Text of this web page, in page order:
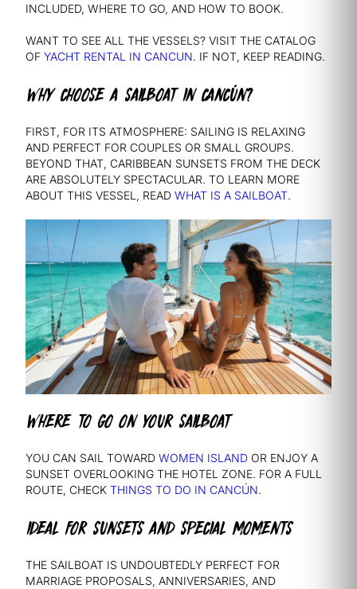
INCLUDED, WHERE TO GO, AND HOW TO BOOK.
WANT TO SEE ALL THE VESSELS? VISIT THE CATALOG
OF YACHT RENTAL IN CANCUN. IF NOT, KEEP READING.
WHY CHOOSE A SAILBOAT IN CANCÚN?
FIRST, FOR ITS ATMOSPHERE: SAILING IS RELAXING
AND PERFECT FOR COUPLES OR SMALL GROUPS.
BEYOND THAT, CARIBBEAN SUNSETS FROM THE DECK
ARE ABSOLUTELY SPECTACULAR. TO LEARN MORE
ABOUT THIS VESSEL, READ WHAT IS A SAILBOAT.
WHERE TO GO ON YOUR SAILBOAT
YOU CAN SAIL TOWARD WOMEN ISLAND OR ENJOY A
SUNSET OVERLOOKING THE HOTEL ZONE. FOR A FULL
ROUTE, CHECK THINGS TO DO IN CANCÚN.
IDEAL FOR SUNSETS AND SPECIAL MOMENTS
THE SAILBOAT IS UNDOUBTEDLY PERFECT FOR
MARRIAGE PROPOSALS, ANNIVERSARIES, AND